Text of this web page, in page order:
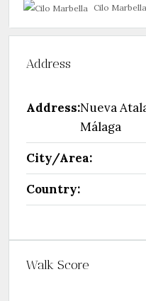
Cilo Marbella
Address
Address:Nueva
Málaga
City/Area:
Country:
Walk Score